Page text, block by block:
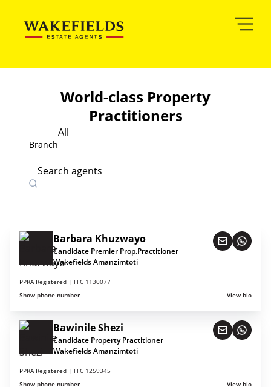
World-class Property
Practitioners
Branch
All
Search agents
Barbara Khuzwayo
Candidate Premier Prop.Practitioner
Wakefields Amanzimtoti
PPRA Registered | FFC 1130077
Show phone number
View bio
Bawinile Shezi
Candidate Property Practitioner
Wakefields Amanzimtoti
PPRA Registered | FFC 1259345
Show phone number
View bio